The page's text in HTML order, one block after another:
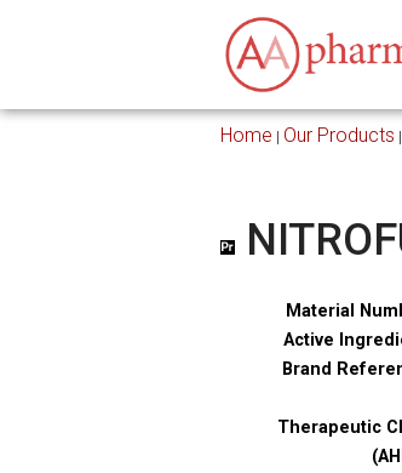
Home | Our Products |
Material
Active
Brand
Therapeutic